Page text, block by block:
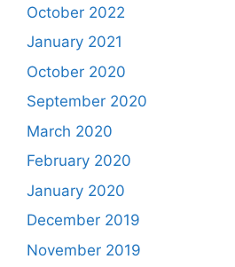
October 2022
January 2021
October 2020
September 2020
March 2020
February 2020
January 2020
December 2019
November 2019